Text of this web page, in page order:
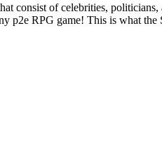
consist of celebrities,
p2e RPG game! This is what